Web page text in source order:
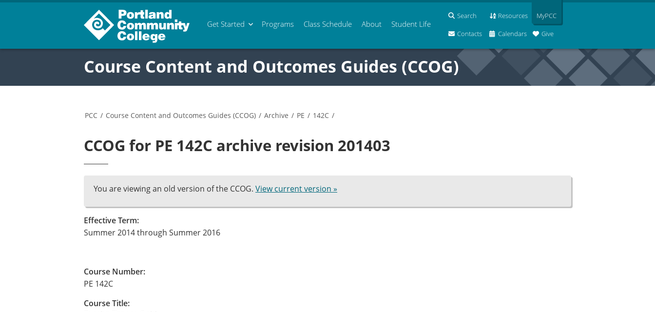
Get Started Programs Class Schedule About Student Life
Search Resources
Contacts Calendars Give
MyPCC
Course Content and Outcomes Guides (CCOG)
PCC / Course Content and Outcomes Guides (CCOG) / Archive / PE / 142C /
CCOG for PE 142C archive revision 201403
You are viewing an old version of the CCOG. View current version »
Effective Term:
Summer 2014 through Summer 2016
Course Number:
PE 142C
Course Title: